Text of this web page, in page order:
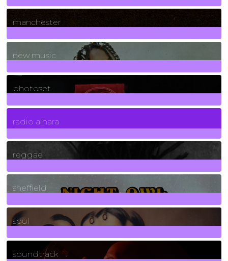
1Posts
manchester
970Posts
new music
3266Posts
photoset
4Posts
radio alhara
30Posts
reggae
21Posts
sheffield
23Posts
soul
278Posts
soundtrack